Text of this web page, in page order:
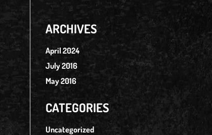
ARCHIVES
April 2024
July 2016
May 2016
CATEGORIES
Uncategorized